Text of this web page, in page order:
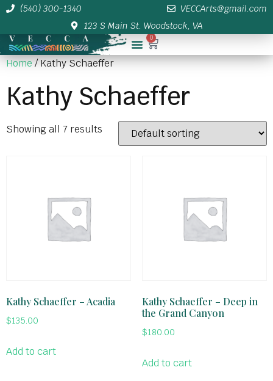
(540) 300-1340
VECCArts@gmail.com
123 S Main St. Woodstock, VA
0
Home/ Kathy Schaeffer
Kathy Schaeffer
Showing all 7 results
Kathy Schaeffer – Acadia
$135.00
Add to cart
Kathy Schaeffer – Deep in
the Grand Canyon
$180.00
Add to cart